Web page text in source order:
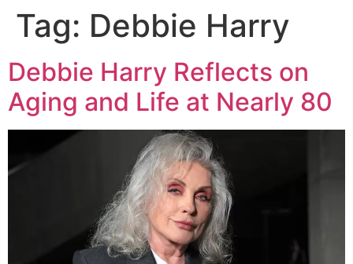
Tag: Debbie Harry
Debbie Harry Reflects on
Aging and Life at Nearly 80